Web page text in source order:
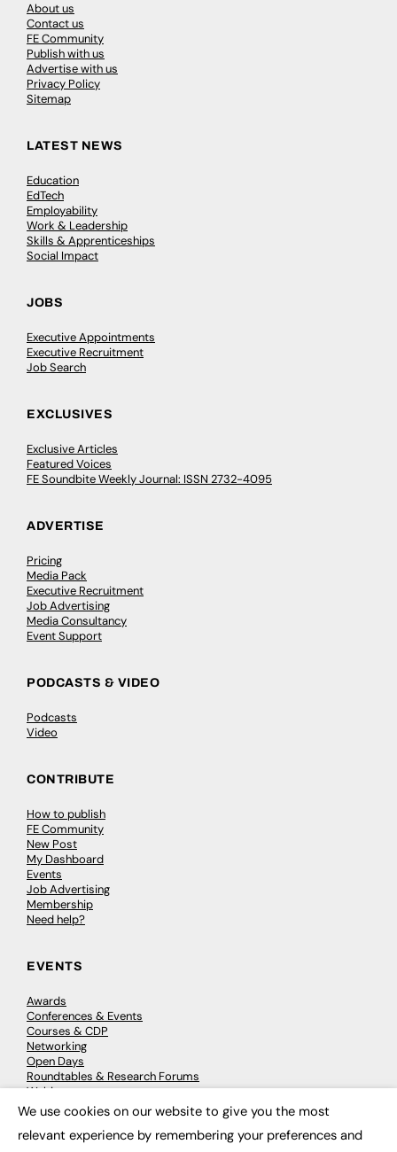
About us
Contact us
FE Community
Publish with us
Advertise with us
Privacy Policy
Sitemap
LATEST NEWS
Education
EdTech
Employability
Work & Leadership
Skills & Apprenticeships
Social Impact
JOBS
Executive Appointments
Executive Recruitment
Job Search
EXCLUSIVES
Exclusive Articles
Featured Voices
FE Soundbite Weekly Journal: ISSN 2732-4095
ADVERTISE
Pricing
Media Pack
Executive Recruitment
Job Advertising
Media Consultancy
Event Support
PODCASTS & VIDEO
Podcasts
Video
CONTRIBUTE
How to publish
FE Community
New Post
My Dashboard
Events
Job Advertising
Membership
Need help?
EVENTS
Awards
Conferences & Events
Courses & CDP
Networking
Open Days
Roundtables & Research Forums
Webinars
Workshops & Masterclasses
We use cookies on our website to give you the most
relevant experience by remembering your preferences and